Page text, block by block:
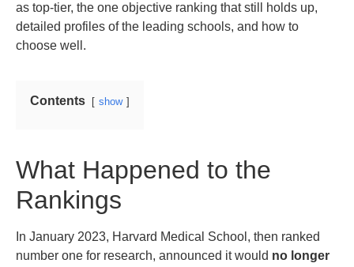
as top-tier, the one objective ranking that still holds up,
detailed profiles of the leading schools, and how to
choose well.
Contents show
What Happened to the
Rankings
In January 2023, Harvard Medical School, then ranked
number one for research, announced it would no longer